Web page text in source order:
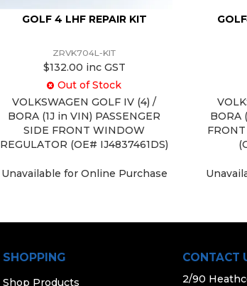
GOLF 4 LHF REPAIR KIT
ZRVK704L-KIT
$132.00 inc GST
Out of Stock
VOLKSWAGEN GOLF IV (4) /
BORA (1J in VIN) PASSENGER
SIDE FRONT WINDOW
REGULATOR (OE# IJ4837461DS)
Unavailable for Online Purchase
BORA
SHOPPING
Shop Products
CONTACT
2/90